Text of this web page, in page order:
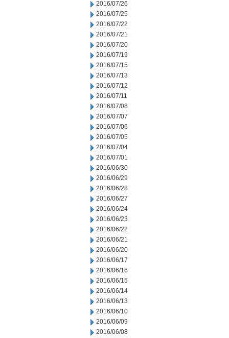
2016/07/26
2016/07/25
2016/07/22
2016/07/21
2016/07/20
2016/07/19
2016/07/15
2016/07/13
2016/07/12
2016/07/11
2016/07/08
2016/07/07
2016/07/06
2016/07/05
2016/07/04
2016/07/01
2016/06/30
2016/06/29
2016/06/28
2016/06/27
2016/06/24
2016/06/23
2016/06/22
2016/06/21
2016/06/20
2016/06/17
2016/06/16
2016/06/15
2016/06/14
2016/06/13
2016/06/10
2016/06/09
2016/06/08